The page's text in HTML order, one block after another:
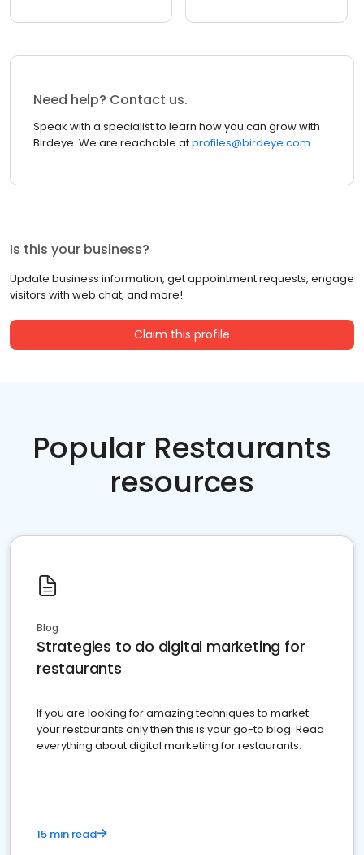
Need help? Contact us.
Speak with a specialist to learn how you can grow with
Birdeye. We are reachable atprofiles@birdeye.com
Is this your business?
Update business information, get appointment requests, engage
visitors with web chat, and more!
Claim this profile
Popular Restaurants
resources
Blog
Strategies to do digital marketing for
restaurants
If you are looking for amazing techniques to market
your restaurants only then this is your go-to blog. Read
everything about digital marketing for restaurants.
15 min read